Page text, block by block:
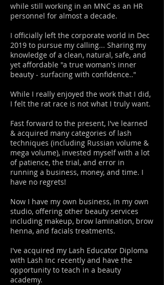
while still working in an MNC as an HR
personnel for almost a decade.
I officially left the corporate world in Dec
2019 to pursue my calling... Sharing my
knowledge of a clean, natural, safe, and
yet affordable "a true woman's inner
beauty - surfacing with confidence.."
While I really enjoyed the work that I did,
I felt the rat race is not what I truly want.
Fast forward to the present, I've learned
& acquired many categories of lash
techniques (including Russian volume &
mega volume), invested myself with a lot
of patience, the trial, and error in
running a business, money, and time. I
have no regrets!
Now I have my own business, in my own
studio, offering other beauty services
including makeup, brow lamination, brow
henna, and facials treatments.
I've acquired my Lash Educator Diploma
with Lash Inc recently and have the
opportunity to teach in a beauty
academy.